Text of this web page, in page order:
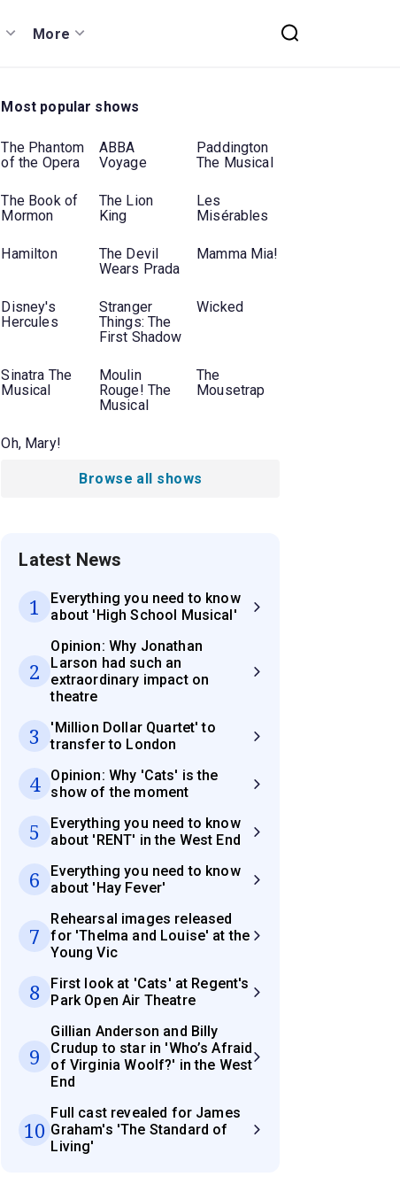
More
Most popular shows
The Phantom
of the Opera
ABBA
Voyage
Paddington
The Musical
The Book of
Mormon
The Lion
King
Les
Misérables
Hamilton
The Devil
Wears Prada
Mamma Mia!
Disney's
Hercules
Stranger
Things: The
First Shadow
Wicked
Sinatra The
Musical
Moulin
Rouge! The
Musical
The
Mousetrap
Oh, Mary!
Browse all shows
Latest News
1
Everything you need to know
about 'High School Musical'
2
Opinion: Why Jonathan
Larson had such an
extraordinary impact on
theatre
3
'Million Dollar Quartet' to
transfer to London
4
Opinion: Why 'Cats' is the
show of the moment
5
Everything you need to know
about 'RENT' in the West End
6
Everything you need to know
about 'Hay Fever'
7
Rehearsal images released
for 'Thelma and Louise' at the
Young Vic
8
First look at 'Cats' at Regent's
Park Open Air Theatre
9
Gillian Anderson and Billy
Crudup to star in 'Who’s Afraid
of Virginia Woolf?' in the West
End
10
Full cast revealed for James
Graham's 'The Standard of
Living'